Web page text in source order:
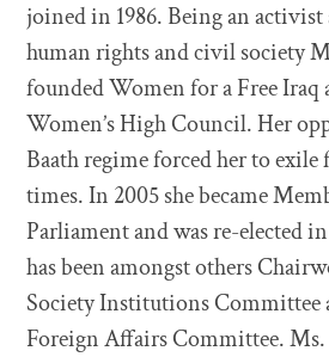
joined in 1986. Being an
human rights and civil society
founded Women for a Free Iraq
Women’s High Council. Her
Baath regime forced her to exile
times. In 2005 she became
Parliament and was re-elected
has been amongst others
Society Institutions Committee
Foreign Affairs Committee.